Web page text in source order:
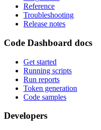
Reference
Troubleshooting
Release notes
Code Dashboard docs
Get started
Running scripts
Run reports
Token generation
Code samples
Developers